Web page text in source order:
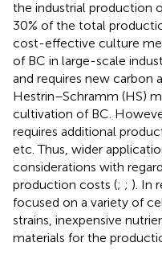
the industrial production
30% of the total
cost-effective culture
of BC in large-scale
and requires new carbon
Hestrin–Schramm (HS)
cultivation of BC.
requires additional
etc. Thus, wider
considerations with
production costs (; ; ). In
focused on a variety of
strains, inexpensive
materials for the